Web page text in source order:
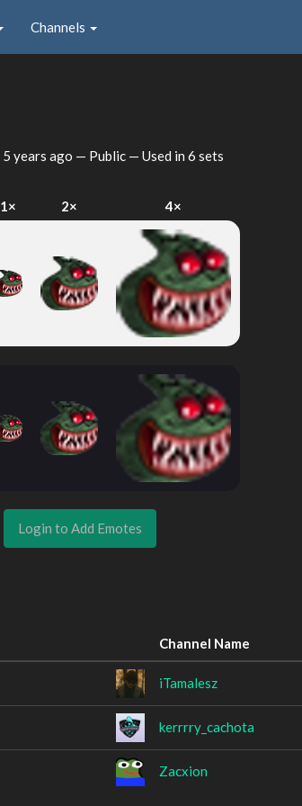
Channels
5 years ago — Public — Used in 6 sets
1× 2× 4×
Login to Add Emotes
Channel Name
iTamalesz
kerrrry_cachota
Zacxion